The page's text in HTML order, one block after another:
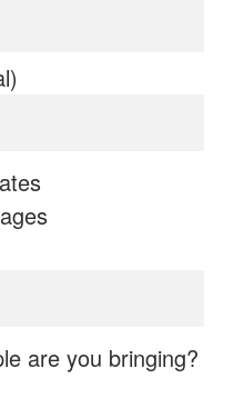
are you bringing?